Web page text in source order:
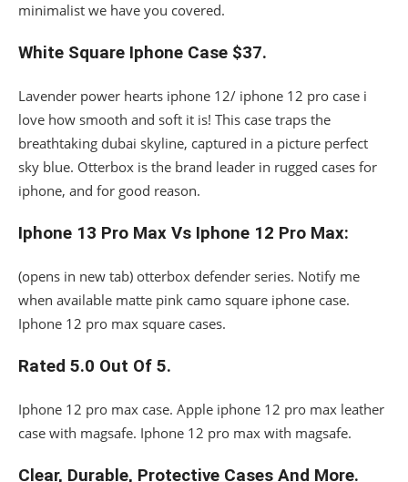
minimalist we have you covered.
White Square Iphone Case $37.
Lavender power hearts iphone 12/ iphone 12 pro case i
love how smooth and soft it is! This case traps the
breathtaking dubai skyline, captured in a picture perfect
sky blue. Otterbox is the brand leader in rugged cases for
iphone, and for good reason.
Iphone 13 Pro Max Vs Iphone 12 Pro Max:
(opens in new tab) otterbox defender series. Notify me
when available matte pink camo square iphone case.
Iphone 12 pro max square cases.
Rated 5.0 Out Of 5.
Iphone 12 pro max case. Apple iphone 12 pro max leather
case with magsafe. Iphone 12 pro max with magsafe.
Clear, Durable, Protective Cases And More.